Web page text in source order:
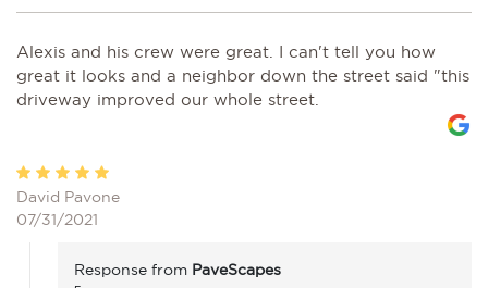
Alexis and his crew were great. I can't tell you how
great it looks and a neighbor down the street said "this
driveway improved our whole street.
David Pavone
07/31/2021
Response from PaveScapes